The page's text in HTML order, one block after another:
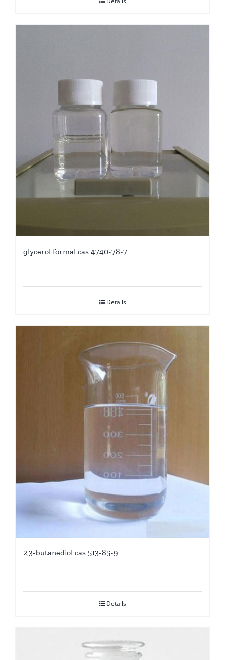
glycerol formal cas 4740-78-7
Details
2,3-butanediol cas 513-85-9
Details